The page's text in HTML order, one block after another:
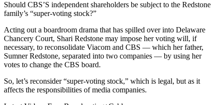
Should CBS’S independent shareholders be subject to the Redstone
family’s “super-voting stock?”
Acting out a boardroom drama that has spilled over into Delaware
Chancery Court, Shari Redstone may impose her voting will, if
necessary, to reconsolidate Viacom and CBS — which her father,
Sumner Redstone, separated into two companies — by using her
votes to change the CBS board.
So, let’s reconsider “super-voting stock,” which is legal, but as it
affects the responsibilities of media companies.